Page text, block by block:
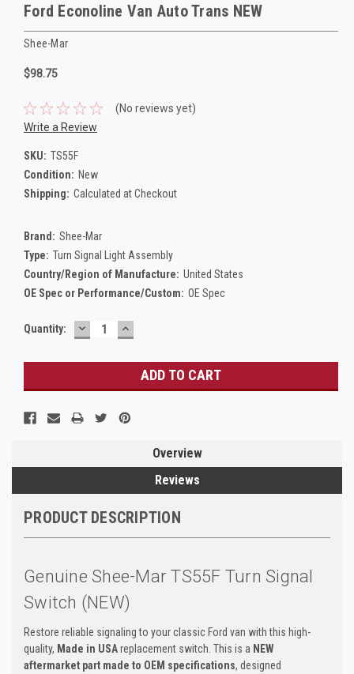
Ford Econoline Van Auto Trans NEW
Shee-Mar
$98.75
(No reviews yet)
Write a Review
SKU: TS55F
Condition: New
Shipping: Calculated at Checkout
Brand: Shee-Mar
Type: Turn Signal Light Assembly
Country/Region of Manufacture: United States
OE Spec or Performance/Custom: OE Spec
Current
Quantity: DECREASE
QUANTITY:
INCREASE
QUANTITY:
Overview
Reviews
PRODUCT DESCRIPTION
Genuine Shee-Mar TS55F Turn Signal
Switch (NEW)
Restore reliable signaling to your classic Ford van with this high-
quality, Made in USAreplacement switch. This is a NEW
aftermarket part made to OEM specifications, designed